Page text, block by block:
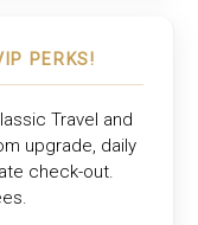
PERKS!
Travel and
upgrade, daily
check-out.